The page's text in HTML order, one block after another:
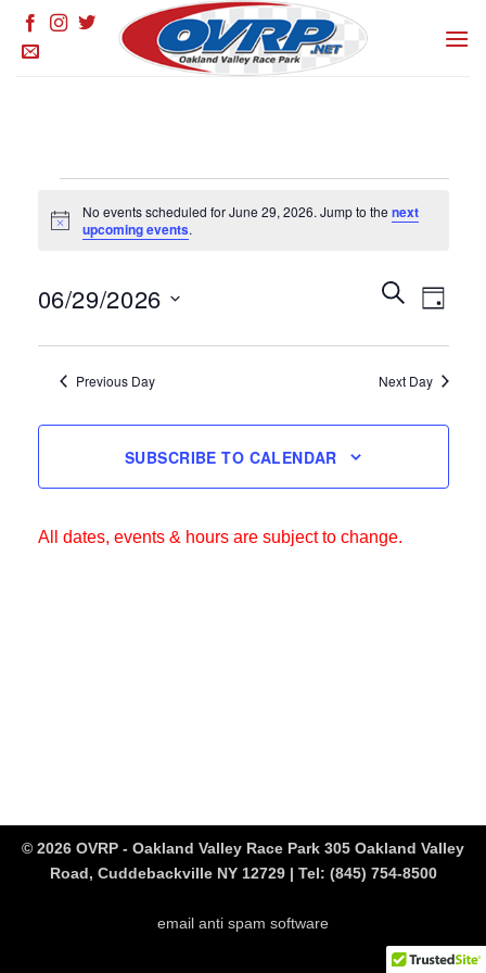
Skip
for
29,
Notice
No events scheduled for June 29, 2026. Jump to the next
upcoming events.
Events
Search
and
Navigation
SEARCHEvent
DAY
06/29/2026
Previous Day Next Day
SUBSCRIBE TO CALENDAR
All dates, events & hours are subject to change.
© 2026 OVRP - Oakland Valley Race Park 305 Oakland Valley
Road, Cuddebackville NY 12729 | Tel: (845) 754-8500
email anti spam software